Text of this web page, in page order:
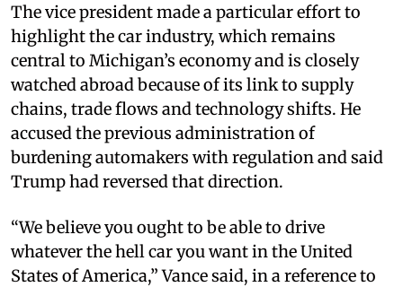
The vice president made a particular effort to
highlight the car industry, which remains
central to Michigan’s economy and is closely
watched abroad because of its link to supply
chains, trade flows and technology shifts. He
accused the previous administration of
burdening automakers with regulation and said
Trump had reversed that direction.
“We believe you ought to be able to drive
whatever the hell car you want in the United
States of America,” Vance said, in a reference to